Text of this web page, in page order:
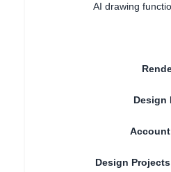
AI drawing
Design
Design
2. On the top menu bar,
3. AI inspiration - the